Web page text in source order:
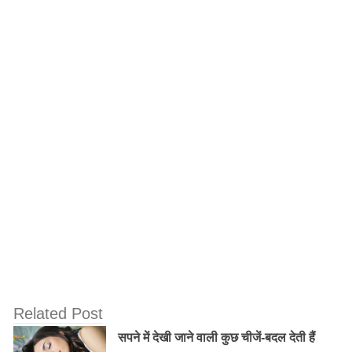
Related Post
सपने में देखी जाने वाली कुछ चीजें-बदल देती हैं